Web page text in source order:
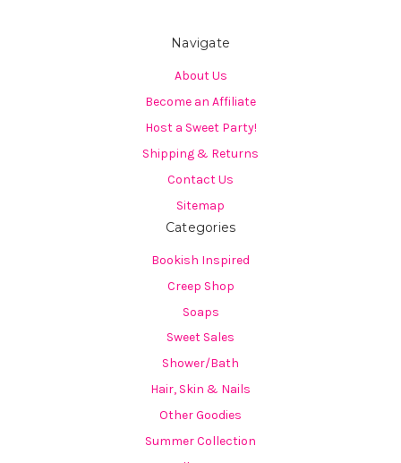
Navigate
About Us
Become an Affiliate
Host a Sweet Party!
Shipping & Returns
Contact Us
Sitemap
Categories
Bookish Inspired
Creep Shop
Soaps
Sweet Sales
Shower/Bath
Hair, Skin & Nails
Other Goodies
Summer Collection